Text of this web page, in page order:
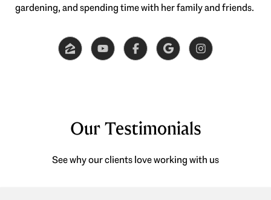
gardening, and spending time with her family and friends.
Our Testimonials
See why our clients love working with us